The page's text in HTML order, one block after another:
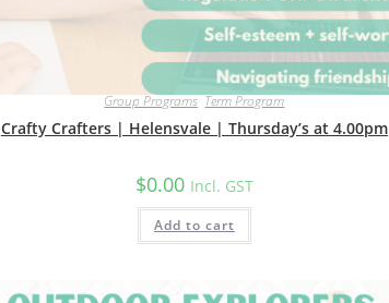
Group Programs,Term Program
Crafty Crafters | Helensvale | Thursday’s at 4.00pm
$0.00 Incl. GST
Add to cart